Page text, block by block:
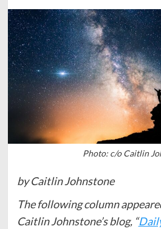
Photo: c/o Caitlin
by Caitlin Johnstone
The following column
Caitlin Johnstone’s blog, “